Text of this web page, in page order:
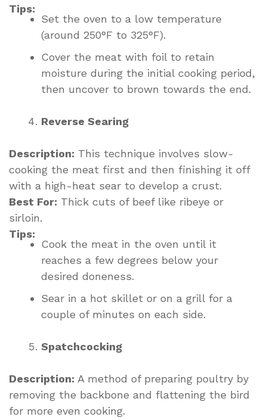
Tips:
Set the oven to a low temperature
(around 250°F to 325°F).
Cover the meat with foil to retain
moisture during the initial cooking period,
then uncover to brown towards the end.
Reverse Searing
Description: This technique involves slow-
cooking the meat first and then finishing it off
with a high-heat sear to develop a crust.
Best For: Thick cuts of beef like ribeye or
sirloin.
Tips:
Cook the meat in the oven until it
reaches a few degrees below your
desired doneness.
Sear in a hot skillet or on a grill for a
couple of minutes on each side.
Spatchcocking
Description: A method of preparing poultry by
removing the backbone and flattening the bird
for more even cooking.